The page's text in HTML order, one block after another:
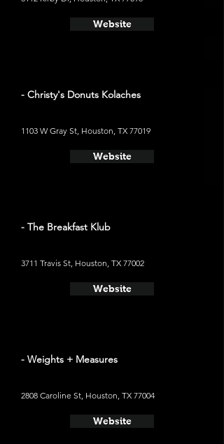
Website
- Christy's Donuts Kolaches
1103 W Gray St, Houston, TX 77019
Website
- The Breakfast Klub
3711 Travis St, Houston, TX 77002
Website
- Weights + Measures
2808 Caroline St, Houston, TX 77004
Website